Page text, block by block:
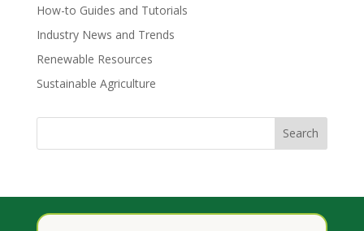
How-to Guides and Tutorials
Industry News and Trends
Renewable Resources
Sustainable Agriculture